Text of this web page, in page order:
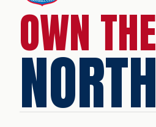
OWN THE
NORTH